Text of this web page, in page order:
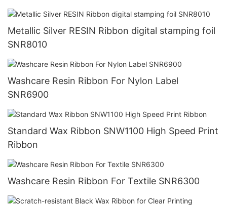
Metallic Silver RESIN Ribbon digital stamping foil
SNR8010
Washcare Resin Ribbon For Nylon Label
SNR6900
Standard Wax Ribbon SNW1100 High Speed Print
Ribbon
Washcare Resin Ribbon For Textile SNR6300